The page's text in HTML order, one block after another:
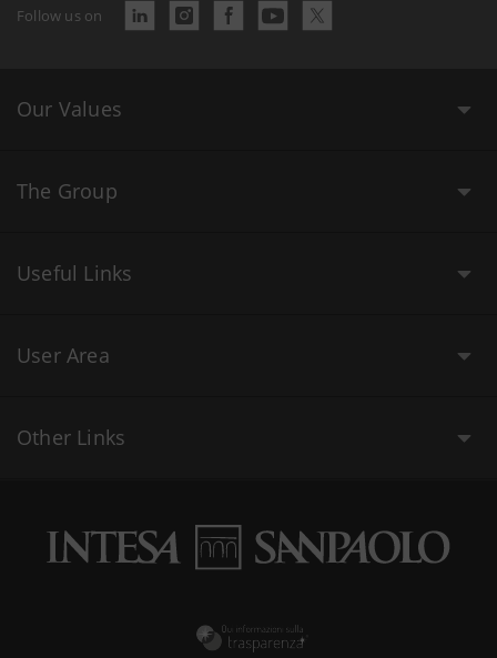
Follow us on
Our Values
The Group
Useful Links
User Area
Other Links